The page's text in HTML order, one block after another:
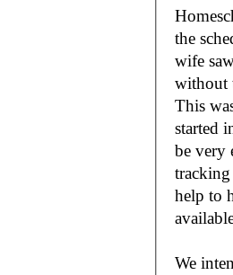
the
wife
without
This
started
be very
tracking
help to homeschoolers.
We